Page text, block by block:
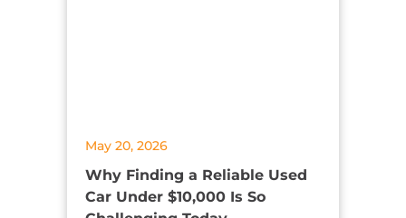
May 20, 2026
Why Finding a Reliable Used
Car Under $10,000 Is So